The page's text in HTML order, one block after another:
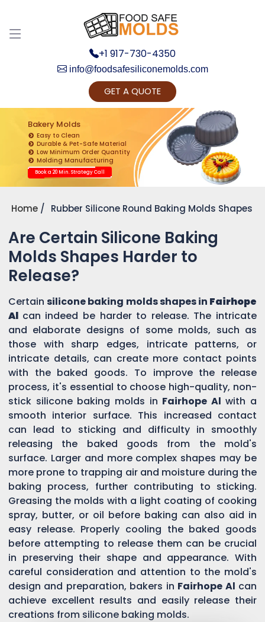
+1 917-730-4350
info@foodsafesiliconemolds.com
GET A QUOTE
Bakery Molds
Easy to Clean
Durable & Pet-Safe Material
Low Minimum Order Quantity
Molding Manufacturing
Book a 20 Min. Strategy Call
Home Rubber Silicone Round Baking Molds Shapes
Are Certain Silicone Baking
Molds Shapes Harder to
Release?
Certainsilicone baking molds shapes in Fairhope
Al can indeed be harder to release. The intricate
and elaborate designs of some molds, such as
those with sharp edges, intricate patterns, or
intricate details, can create more contact points
with the baked goods. To improve the release
process, it's essential to choose high-quality, non-
stick silicone baking molds in Fairhope Al with a
smooth interior surface. This increased contact
can lead to sticking and difficulty in smoothly
releasing the baked goods from the mold's
surface. Larger and more complex shapes may be
more prone to trapping air and moisture during the
baking process, further contributing to sticking.
Greasing the molds with a light coating of cooking
spray, butter, or oil before baking can also aid in
easy release. Properly cooling the baked goods
before attempting to release them can be crucial
in preserving their shape and appearance. With
careful consideration and attention to the mold's
design and preparation, bakers in Fairhope Al can
achieve excellent results and easily release their
creations from silicone baking molds.
Discuss your Requirements with our Product
Expert!... Already served 670+ Clients
Get Ready to change your Product Vision into
Realty...